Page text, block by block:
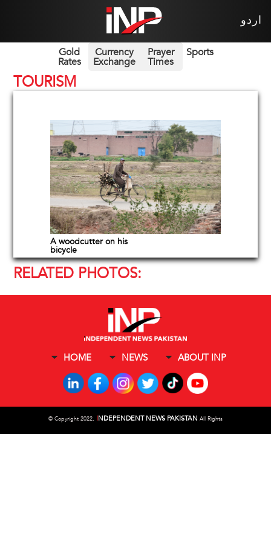
اردو
Gold
Rates
Currency
Exchange
Prayer
Times
Sports
TOURISM
A woodcutter on his
bicycle
RELATED PHOTOS:
HOME NEWS ABOUT INP
© Copyright 2022, INDEPENDENT NEWS PAKISTAN All Rights